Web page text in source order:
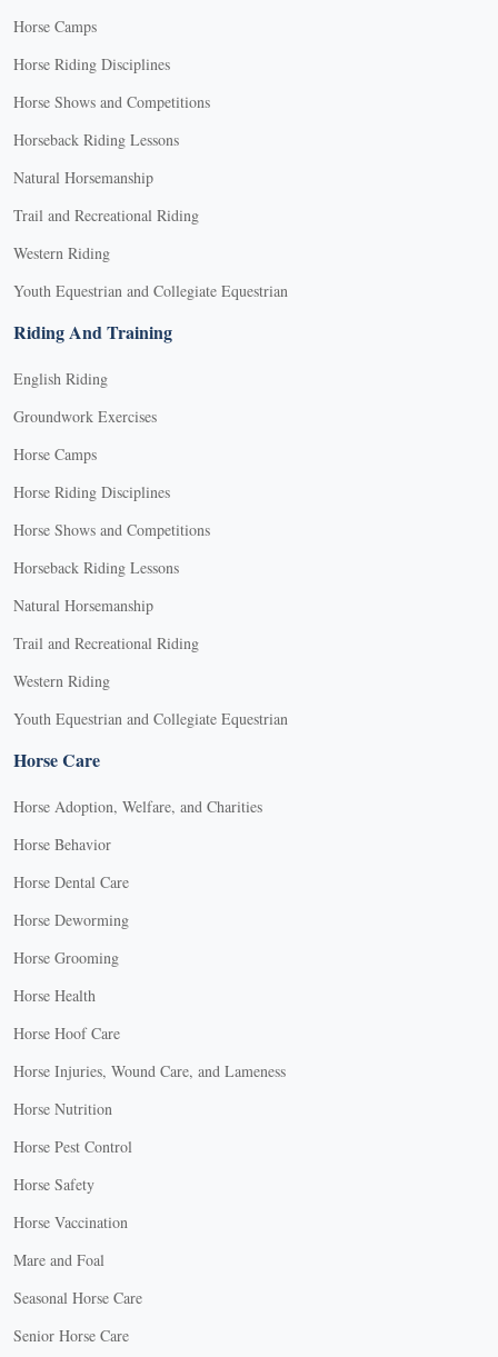
Horse Camps
Horse Riding Disciplines
Horse Shows and Competitions
Horseback Riding Lessons
Natural Horsemanship
Trail and Recreational Riding
Western Riding
Youth Equestrian and Collegiate Equestrian
Riding And Training
English Riding
Groundwork Exercises
Horse Camps
Horse Riding Disciplines
Horse Shows and Competitions
Horseback Riding Lessons
Natural Horsemanship
Trail and Recreational Riding
Western Riding
Youth Equestrian and Collegiate Equestrian
Horse Care
Horse Adoption, Welfare, and Charities
Horse Behavior
Horse Dental Care
Horse Deworming
Horse Grooming
Horse Health
Horse Hoof Care
Horse Injuries, Wound Care, and Lameness
Horse Nutrition
Horse Pest Control
Horse Safety
Horse Vaccination
Mare and Foal
Seasonal Horse Care
Senior Horse Care